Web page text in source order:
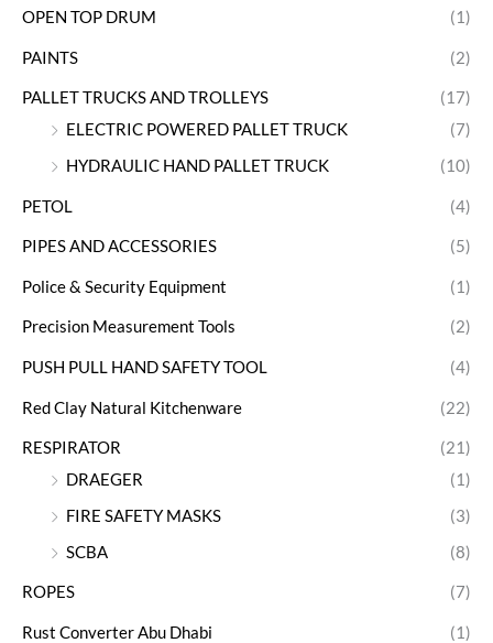
OPEN TOP DRUM (1)
PAINTS (2)
PALLET TRUCKS AND TROLLEYS
(17)
ELECTRIC POWERED PALLET TRUCK
(7)
HYDRAULIC HAND PALLET TRUCK
(10)
PETOL (4)
PIPES AND ACCESSORIES (5)
Police & Security Equipment (1)
Precision Measurement Tools (2)
PUSH PULL HAND SAFETY TOOL (4)
Red Clay Natural Kitchenware (22)
RESPIRATOR
(21)
DRAEGER
(1)
FIRE SAFETY MASKS
(3)
SCBA
(8)
ROPES (7)
Rust Converter Abu Dhabi (1)